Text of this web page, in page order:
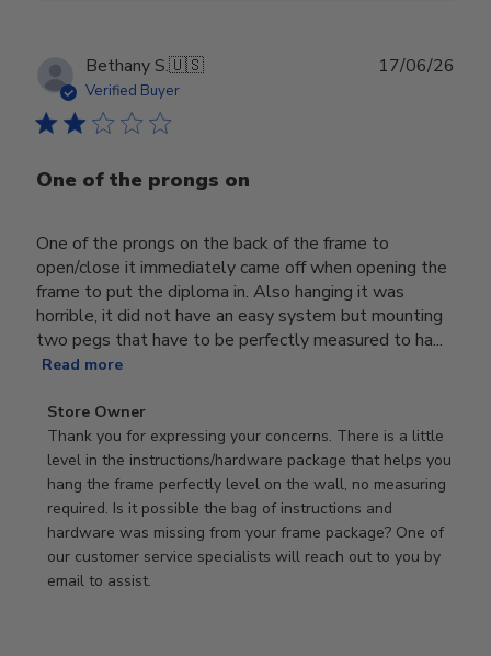
Bethany S.🇺🇸
Verified Buyer
One of the prongs on
One of the prongs on the back of the frame to
open/close it immediately came off when opening the
frame to put the diploma in. Also hanging it was
horrible, it did not have an easy system but mounting
two pegs that have to be perfectly measured to ha...
Read more
Comments
by
Store
Owner
on
Review
by
Store
Store Owner
Thank you for expressing your concerns. There is a little
level in the instructions/hardware package that helps you
hang the frame perfectly level on the wall, no measuring
required. Is it possible the bag of instructions and
hardware was missing from your frame package? One of
our customer service specialists will reach out to you by
email to assist.
17/06/26